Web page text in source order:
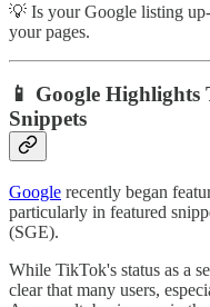
💡 Is your Google listing
your pages.
📱 Google
Snippets
Google recently began
particularly in featured
(SGE).
While TikTok's status as a
clear that many users,